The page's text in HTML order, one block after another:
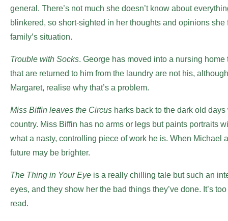
general. There’s not much she doesn’t know about
blinkered, so short-sighted in her thoughts and opinions
family’s situation.
Trouble with Socks. George has moved into a nursing
that are returned to him from the laundry are not his,
Margaret, realise why that’s a problem.
Miss Biffin leaves the Circus harks back to the dark old
country. Miss Biffin has no arms or legs but paints portraits
what a nasty, controlling piece of work he is. When Michael
future may be brighter.
The Thing in Your Eye is a really chilling tale but such an
eyes, and they show her the bad things they’ve done. It’s
read.